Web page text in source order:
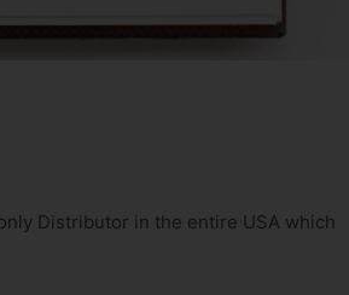
Distributor in the entire USA which